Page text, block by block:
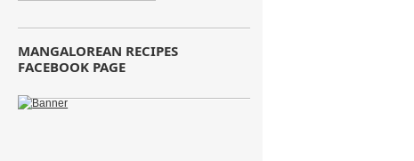
MANGALOREAN RECIPES
FACEBOOK PAGE